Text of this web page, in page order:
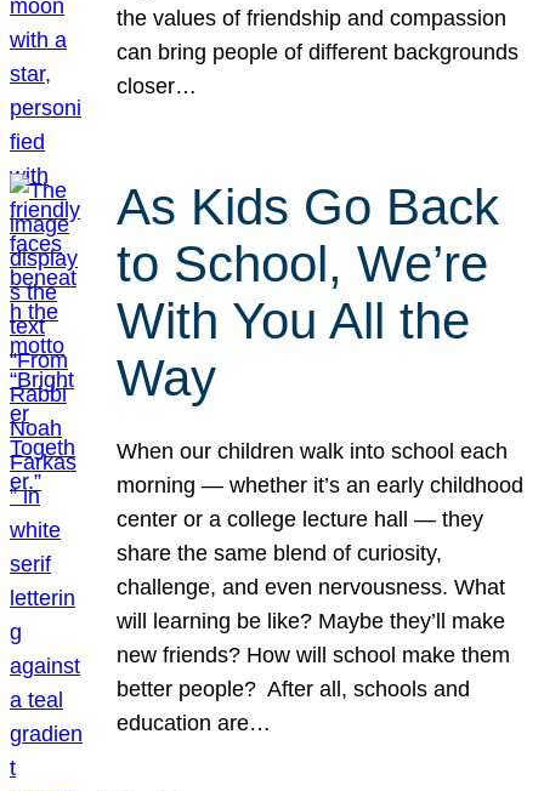
the values of friendship and compassion
can bring people of different backgrounds
closer…
As Kids Go Back
to School, We’re
With You All the
Way
When our children walk into school each
morning — whether it’s an early childhood
center or a college lecture hall — they
share the same blend of curiosity,
challenge, and even nervousness. What
will learning be like? Maybe they’ll make
new friends? How will school make them
better people? After all, schools and
education are…